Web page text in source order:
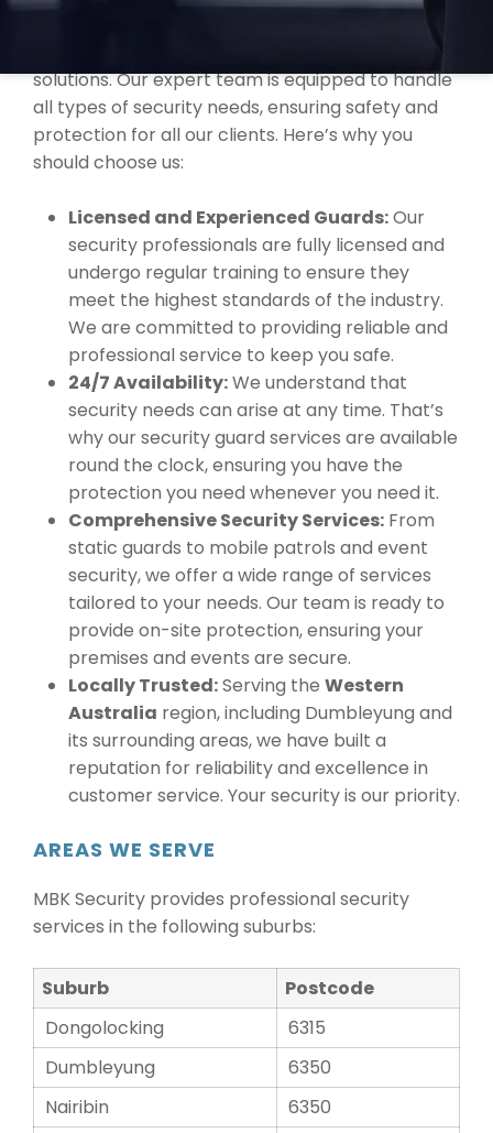
solutions. Our expert team is equipped to handle
all types of security needs, ensuring safety and
protection for all our clients. Here’s why you
should choose us:
Licensed and Experienced Guards:Our
security professionals are fully licensed and
undergo regular training to ensure they
meet the highest standards of the industry.
We are committed to providing reliable and
professional service to keep you safe.
24/7 Availability:We understand that
security needs can arise at any time. That’s
why our security guard services are available
round the clock, ensuring you have the
protection you need whenever you need it.
Comprehensive Security Services: From
static guards to mobile patrols and event
security, we offer a wide range of services
tailored to your needs. Our team is ready to
provide on-site protection, ensuring your
premises and events are secure.
Locally Trusted:Serving the Western
Australia region, including Dumbleyung and
its surrounding areas, we have built a
reputation for reliability and excellence in
customer service. Your security is our priority.
AREAS WE SERVE
MBK Security provides professional security
services in the following suburbs:
Suburb
Postcode
Dongolocking
6315
Dumbleyung
6350
Nairibin
6350